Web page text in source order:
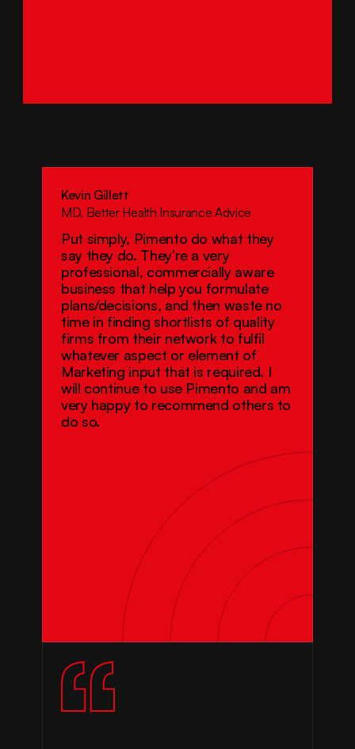
Kevin Gillett
MD, Better Health Insurance Advice
Put simply, Pimento do what they
say they do. They’re a very
professional, commercially aware
business that help you formulate
plans/decisions, and then waste no
time in finding shortlists of quality
firms from their network to fulfil
whatever aspect or element of
Marketing input that is required. I
will continue to use Pimento and am
very happy to recommend others to
do so.